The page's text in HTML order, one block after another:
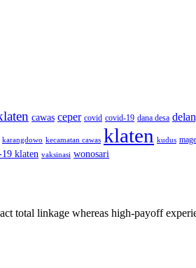
cawas ceper covid covid-19 dana desa
karangdowo kecamatan cawas klaten kudus
klaten vaksinasi wonosari
total linkage whereas high-payoff